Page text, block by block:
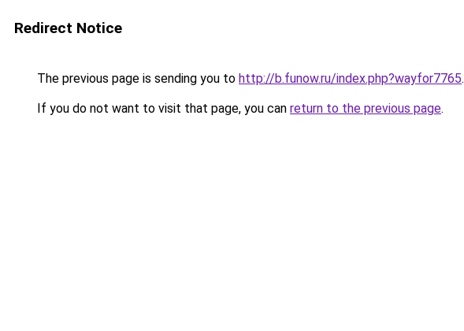
Redirect Notice
The previous page is sending you to http://b.funow.ru/index.php?wayfor7765.
If you do not want to visit that page, you can return to the previous page.